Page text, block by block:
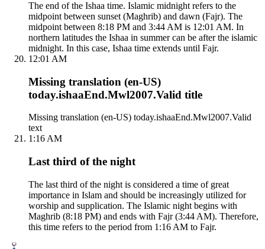
The end of the Ishaa time. Islamic midnight refers to the
midpoint between sunset (Maghrib) and dawn (Fajr). The
midpoint between 8:18 PM and 3:44 AM is 12:01 AM. In
northern latitudes the Ishaa in summer can be after the islamic
midnight. In this case, Ishaa time extends until Fajr.
12:01 AM
Missing translation (en-US)
today.ishaaEnd.Mwl2007.Valid title
Missing translation (en-US) today.ishaaEnd.Mwl2007.Valid
text
1:16 AM
Last third of the night
The last third of the night is considered a time of great
importance in Islam and should be increasingly utilized for
worship and supplication. The Islamic night begins with
Maghrib (8:18 PM) and ends with Fajr (3:44 AM). Therefore,
this time refers to the period from 1:16 AM to Fajr.